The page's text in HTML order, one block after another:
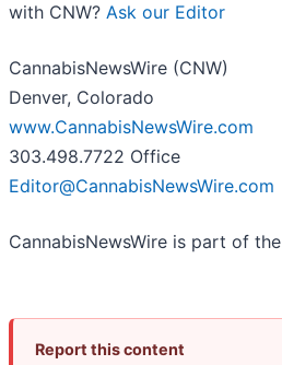
with CNW? Ask our Editor
CannabisNewsWire (CNW)
Denver, Colorado
www.CannabisNewsWire.com
303.498.7722 Office
Editor@CannabisNewsWire.com
CannabisNewsWire is part of the
Report this content